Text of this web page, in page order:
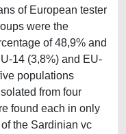
of European tester
were the
of 48,9% and
14 (3,8%) and EU-
populations
from four
found each in only
the Sardinian vc